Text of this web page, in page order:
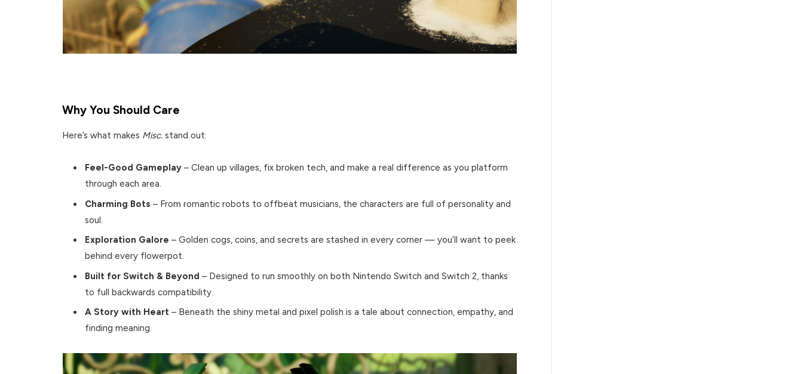
Why You Should Care
Here’s what makes Misc. stand out:
Feel-Good Gameplay – Clean up villages, fix broken tech, and make a real difference as you platform
through each area.
Charming Bots – From romantic robots to offbeat musicians, the characters are full of personality and
soul.
Exploration Galore – Golden cogs, coins, and secrets are stashed in every corner — you’ll want to peek
behind every flowerpot.
Built for Switch & Beyond – Designed to run smoothly on both Nintendo Switch and Switch 2, thanks
to full backwards compatibility.
A Story with Heart – Beneath the shiny metal and pixel polish is a tale about connection, empathy, and
finding meaning.